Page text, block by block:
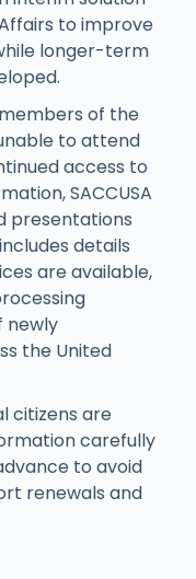
to improve
longer-term
of the
to attend
access to
SACCUSA
presentations
details
are available,
newly
the United
citizens are
carefully
to avoid
renewals and